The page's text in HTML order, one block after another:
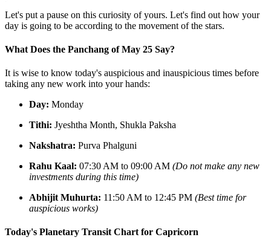
Let's put a pause on this curiosity of yours. Let's find out how your
day is going to be according to the movement of the stars.
What Does the Panchang of May 25 Say?
It is wise to know today's auspicious and inauspicious times before
taking any new work into your hands:
Day: Monday
Tithi: Jyeshtha Month, Shukla Paksha
Nakshatra: Purva Phalguni
Rahu Kaal: 07:30 AM to 09:00 AM (Do not make any new
investments during this time)
Abhijit Muhurta: 11:50 AM to 12:45 PM (Best time for
auspicious works)
Today's Planetary Transit Chart for Capricorn